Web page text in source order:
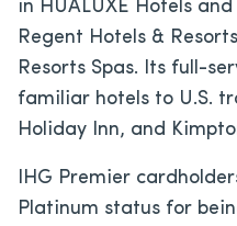
in HUALUXE Hotels
Regent Hotels &
Resorts Spas. Its full-
familiar hotels to U.S.
Holiday Inn, and
IHG Premier
Platinum status for